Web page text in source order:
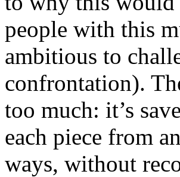
people with this
ambitious to
confrontation).
too much: it’s
each piece from
ways, without